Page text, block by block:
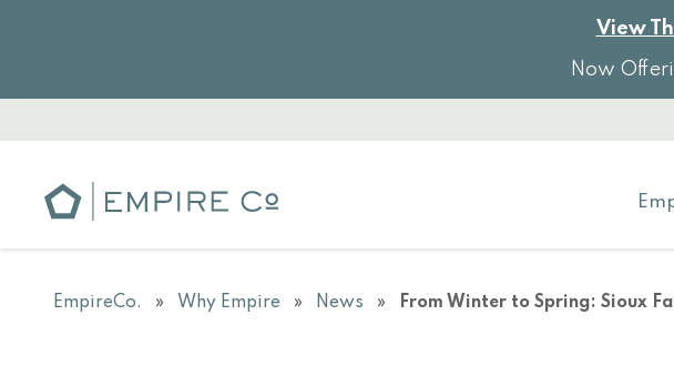
View
Now
EmpireCo. » Why Empire » News » From Winter to Spring: Sioux